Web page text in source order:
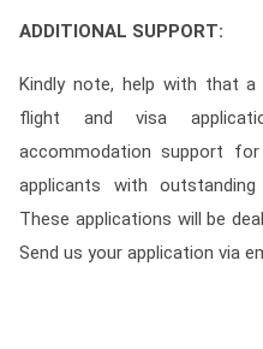
ADDITIONAL SUPPORT:
Kindly note, help with that a
flight and visa
accommodation support
applicants with
These applications will be
Send us your application via